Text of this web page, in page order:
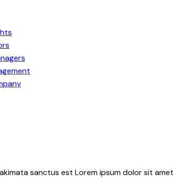
sanctus est Lorem ipsum dolor sit